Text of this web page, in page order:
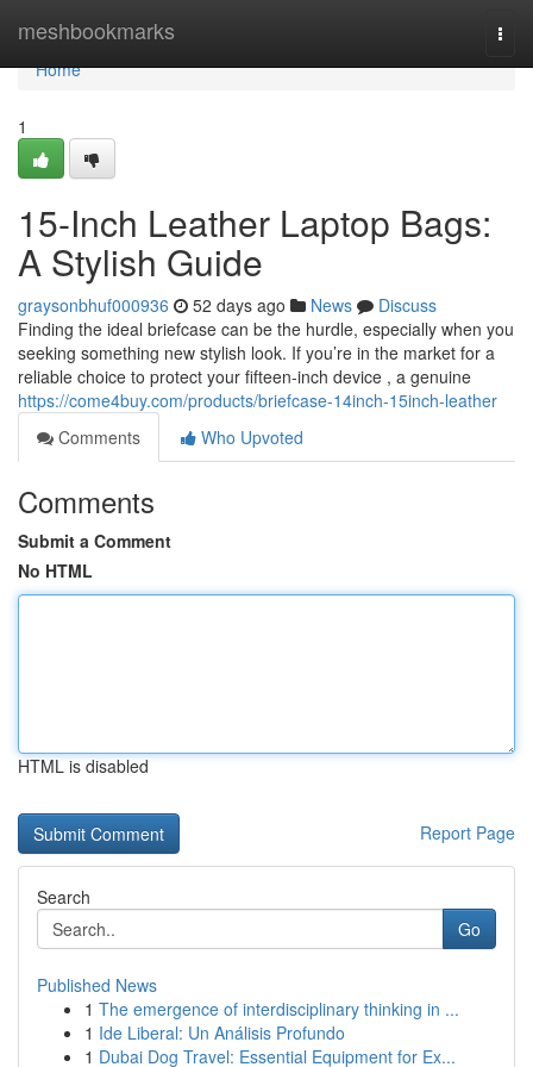
meshbookmarks
Home
Home
1
15-Inch Leather Laptop Bags:
A Stylish Guide
graysonbhuf000936 52 days ago News
Discuss
Finding the ideal briefcase can be the hurdle, especially when you
seeking something new stylish look. If you’re in the market for a
reliable choice to protect your fifteen-inch device , a genuine
https://come4buy.com/products/briefcase-14inch-15inch-leather
Comments
Who Upvoted
Comments
Submit a Comment
No HTML
HTML is disabled
Report Page
Search
Go
Published News
1 The emergence of interdisciplinary thinking in ...
1 Ide Liberal: Un Análisis Profundo
1 Dubai Dog Travel: Essential Equipment for Ex...